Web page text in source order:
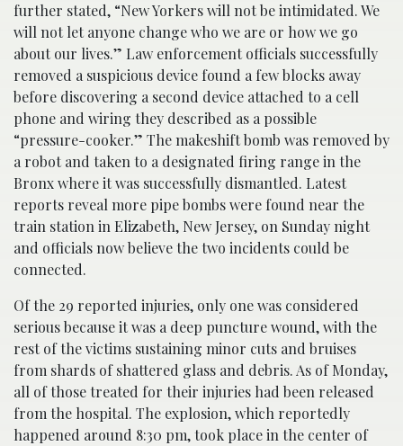
further stated, “New Yorkers will not be intimidated. We
will not let anyone change who we are or how we go
about our lives.” Law enforcement officials successfully
removed a suspicious device found a few blocks away
before discovering a second device attached to a cell
phone and wiring they described as a possible
“pressure-cooker.” The makeshift bomb was removed by
a robot and taken to a designated firing range in the
Bronx where it was successfully dismantled. Latest
reports reveal more pipe bombs were found near the
train station in Elizabeth, New Jersey, on Sunday night
and officials now believe the two incidents could be
connected.
Of the 29 reported injuries, only one was considered
serious because it was a deep puncture wound, with the
rest of the victims sustaining minor cuts and bruises
from shards of shattered glass and debris. As of Monday,
all of those treated for their injuries had been released
from the hospital. The explosion, which reportedly
happened around 8:30 pm, took place in the center of